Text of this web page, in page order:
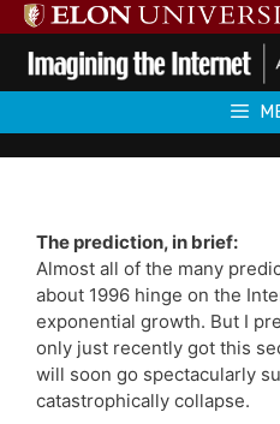
Skip
to
content
The prediction, in brief:
Almost all of the many
about 1996 hinge on the
exponential growth. But I
only just recently got this
will soon go spectacularly
catastrophically collapse.